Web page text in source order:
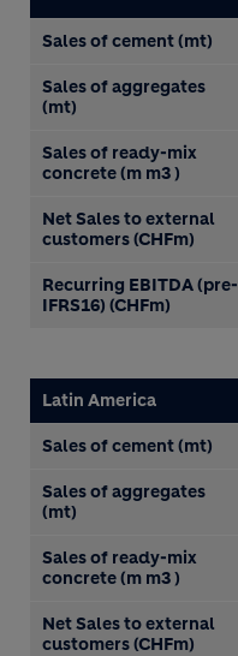
Sales of cement (mt)
Sales of aggregates
(mt)
Sales of ready-mix
concrete (m m3 )
Net Sales to external
customers (CHFm)
Recurring EBITDA (pre-
IFRS16) (CHFm)
Latin America
Sales of cement (mt)
Sales of aggregates
(mt)
Sales of ready-mix
concrete (m m3 )
Net Sales to external
customers (CHFm)